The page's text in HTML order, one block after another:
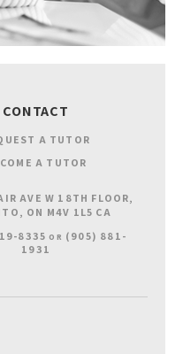
CONTACT
A TUTOR
A TUTOR
AVE W 18TH FLOOR
ON M4V 1L5 CA
8335 OR (905) 881-
1931